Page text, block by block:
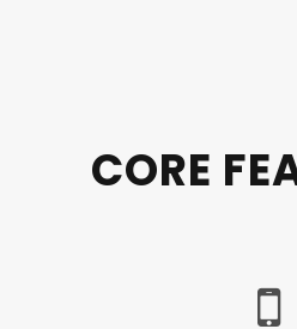
CORE